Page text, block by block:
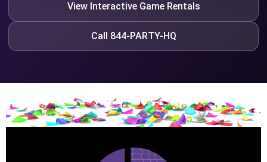
View Interactive Game Rentals
Call 844-PARTY-HQ